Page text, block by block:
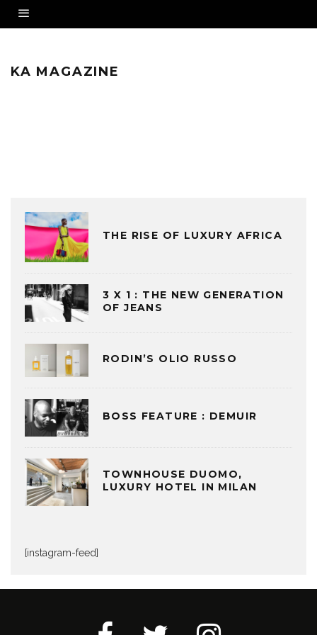
KA MAGAZINE
THE RISE OF LUXURY AFRICA
3 X 1 : THE NEW GENERATION
OF JEANS
RODIN’S OLIO RUSSO
BOSS FEATURE : DEMUIR
TOWNHOUSE DUOMO,
LUXURY HOTEL IN MILAN
[instagram-feed]